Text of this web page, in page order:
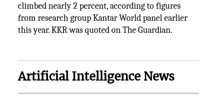
climbed nearly 2 percent, according to figures
from research group Kantar World panel earlier
this year. KKR was quoted on The Guardian.
Artificial Intelligence News